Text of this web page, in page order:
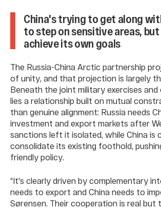
China's trying to get along
to step on sensitive areas,
achieve its own goals
The Russia-China Arctic partnership
of unity, and that projection is largely
Beneath the joint military exercises and
lies a relationship built on mutual
than genuine alignment: Russia needs
investment and export markets after
sanctions left it isolated, while China is
consolidate its existing foothold,
friendly policy.
“It's clearly driven by complementary
needs to export and China needs to
Sørensen. Their cooperation is real but